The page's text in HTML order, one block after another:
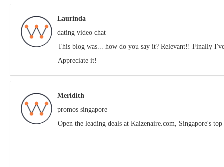
Laurinda
dating video chat
This blog was... how do you say it? Relevant!! Finally
Appreciate it!
Meridith
promos singapore
Open the leading deals аt Kaizenaire.сom, Singapore'ѕ